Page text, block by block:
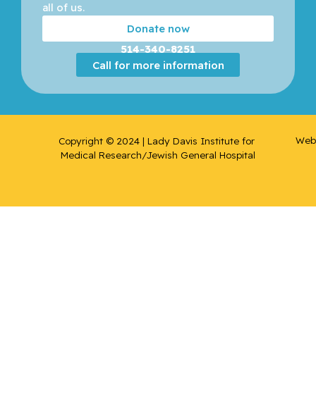
all of us.
Donate now
514-340-8251
Call for more information
Copyright © 2024 | Lady Davis Institute for
Medical Research/Jewish General Hospital